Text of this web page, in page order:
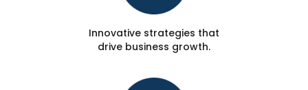
Innovative strategies that
drive business growth.